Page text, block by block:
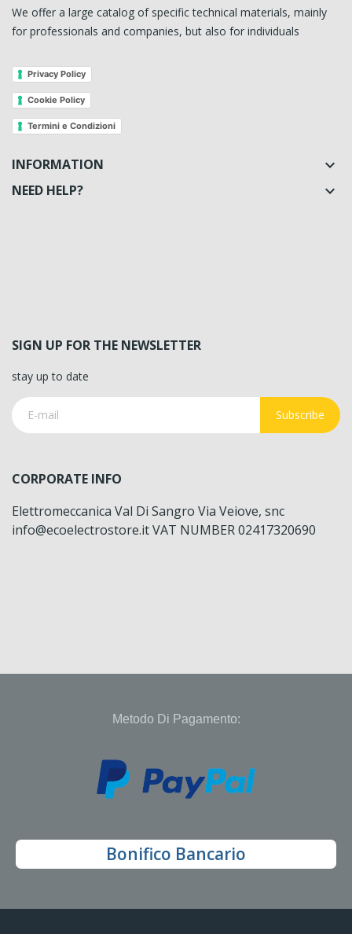
We offer a large catalog of specific technical materials, mainly
for professionals and companies, but also for individuals
Privacy Policy
Cookie Policy
Termini e Condizioni
INFORMATION 
NEED HELP? 
SIGN UP FOR THE NEWSLETTER
stay up to date
Subscribe
CORPORATE INFO
Elettromeccanica Val Di Sangro Via Veiove, snc
info@ecoelectrostore.it VAT NUMBER 02417320690
Metodo Di Pagamento:
Bonifico Bancario